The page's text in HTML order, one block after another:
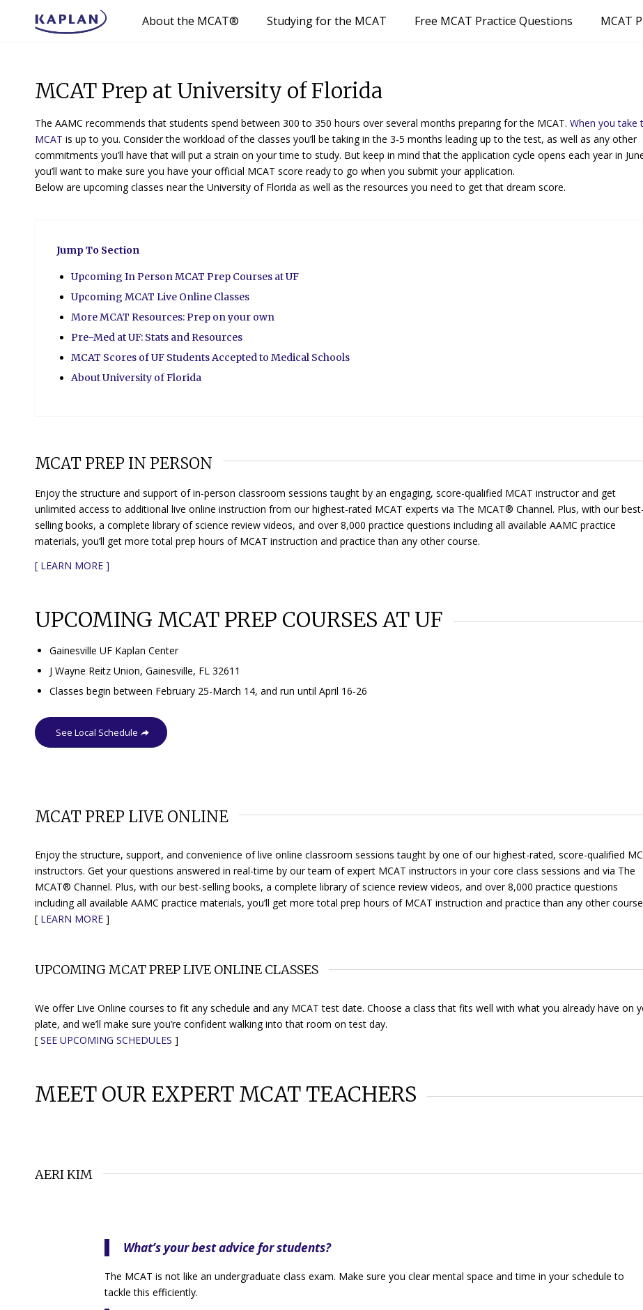
About the MCAT® Studying for the MCAT Free MCAT Practice Questions MCAT
MCAT Prep at University of Florida
The AAMC recommends that students spend between 300 to 350 hours over several months preparing for the MCAT. When you take
MCAT is up to you. Consider the workload of the classes you’ll be taking in the 3-5 months leading up to the test, as well as any other
commitments you’ll have that will put a strain on your time to study. But keep in mind that the application cycle opens each year in
you’ll want to make sure you have your official MCAT score ready to go when you submit your application.
Below are upcoming classes near the University of Florida as well as the resources you need to get that dream score.
Jump To Section
Upcoming In Person MCAT Prep Courses at UF
Upcoming MCAT Live Online Classes
More MCAT Resources: Prep on your own
Pre-Med at UF: Stats and Resources
MCAT Scores of UF Students Accepted to Medical Schools
About University of Florida
MCAT PREP IN PERSON
Enjoy the structure and support of in-person classroom sessions taught by an engaging, score-qualified MCAT instructor and get
unlimited access to additional live online instruction from our highest-rated MCAT experts via The MCAT® Channel. Plus, with our best-
selling books, a complete library of science review videos, and over 8,000 practice questions including all available AAMC practice
materials, you’ll get more total prep hours of MCAT instruction and practice than any other course.
[ LEARN MORE ]
UPCOMING MCAT PREP COURSES AT UF
Gainesville UF Kaplan Center
J Wayne Reitz Union, Gainesville, FL 32611
Classes begin between February 25-March 14, and run until April 16-26
See Local Schedule
MCAT PREP LIVE ONLINE
Enjoy the structure, support, and convenience of live online classroom sessions taught by one of our highest-rated, score-qualified
instructors. Get your questions answered in real-time by our team of expert MCAT instructors in your core class sessions and via The
MCAT® Channel. Plus, with our best-selling books, a complete library of science review videos, and over 8,000 practice questions
including all available AAMC practice materials, you’ll get more total prep hours of MCAT instruction and practice than any other
[ LEARN MORE ]
UPCOMING MCAT PREP LIVE ONLINE CLASSES
We offer Live Online courses to fit any schedule and any MCAT test date. Choose a class that fits well with what you already have on
plate, and we’ll make sure you’re confident walking into that room on test day.
[ SEE UPCOMING SCHEDULES ]
MEET OUR EXPERT MCAT TEACHERS
AERI KIM
What’s your best advice for students?
The MCAT is not like an undergraduate class exam. Make sure you clear mental space and time in your schedule to
tackle this efficiently.